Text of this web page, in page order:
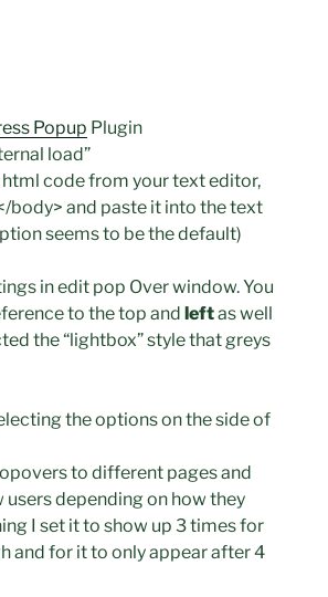
Popup Plugin
load”
html code from your text editor,
body> and paste it into the text
seems to be the default)
in edit pop Over window. You
to the top and leftas well
the “lightbox” style that greys
the options on the side of
to different pages and
depending on how they
I set it to show up 3 times for
and for it to only appear after 4